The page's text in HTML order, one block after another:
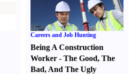
Careers and Job Hunting
Being A Construction
Worker -The Good,The
Bad, And The Ugly